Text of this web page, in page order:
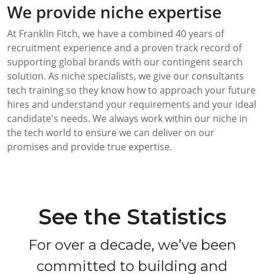
We provide niche expertise
At Franklin Fitch, we have a combined 40 years of
recruitment experience and a proven track record of
supporting global brands with our contingent search
solution. As niche specialists, we give our consultants
tech training so they know how to approach your future
hires and understand your requirements and your ideal
candidate's needs. We always work within our niche in
the tech world to ensure we can deliver on our
promises and provide true expertise.
See the Statistics
For over a decade, we’ve been
committed to building and